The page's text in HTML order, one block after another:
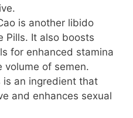
is another libido
Pills. It also boosts
for enhanced stamina
volume of semen.
is an ingredient that
and enhances sexual